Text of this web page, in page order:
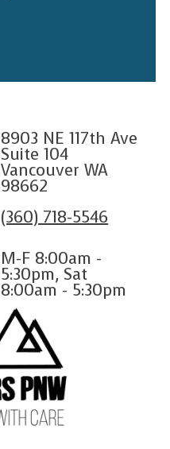
8903 NE 117th Ave
Suite 104
Vancouver WA
98662
(360) 718-5546
M-F 8:00am -
5:30pm, Sat
8:00am - 5:30pm